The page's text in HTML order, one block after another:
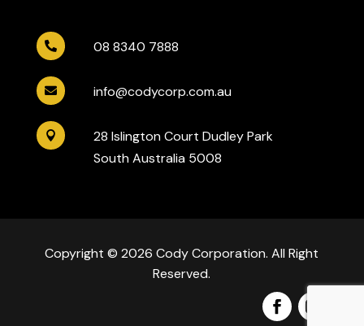
 08 8340 7888
 info@codycorp.com.au

28 Islington Court Dudley Park
South Australia 5008
Copyright © 2026 Cody Corporation. All Right
Reserved.